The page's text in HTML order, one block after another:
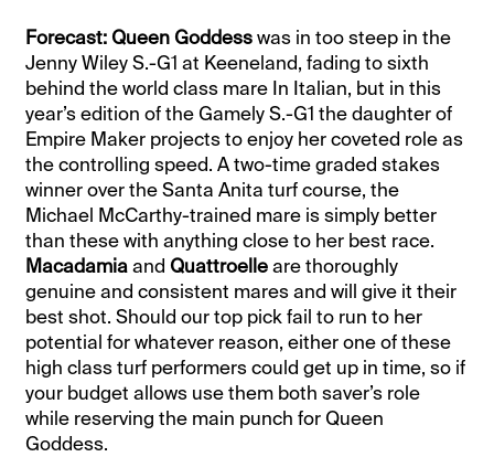
Forecast: Queen Goddesswas in too steep in the
Jenny Wiley S.-G1 at Keeneland, fading to sixth
behind the world class mare In Italian, but in this
year’s edition of the Gamely S.-G1 the daughter of
Empire Maker projects to enjoy her coveted role as
the controlling speed. A two-time graded stakes
winner over the Santa Anita turf course, the
Michael McCarthy-trained mare is simply better
than these with anything close to her best race.
Macadamiaand Quattroelleare thoroughly
genuine and consistent mares and will give it their
best shot. Should our top pick fail to run to her
potential for whatever reason, either one of these
high class turf performers could get up in time, so if
your budget allows use them both saver’s role
while reserving the main punch for Queen
Goddess.